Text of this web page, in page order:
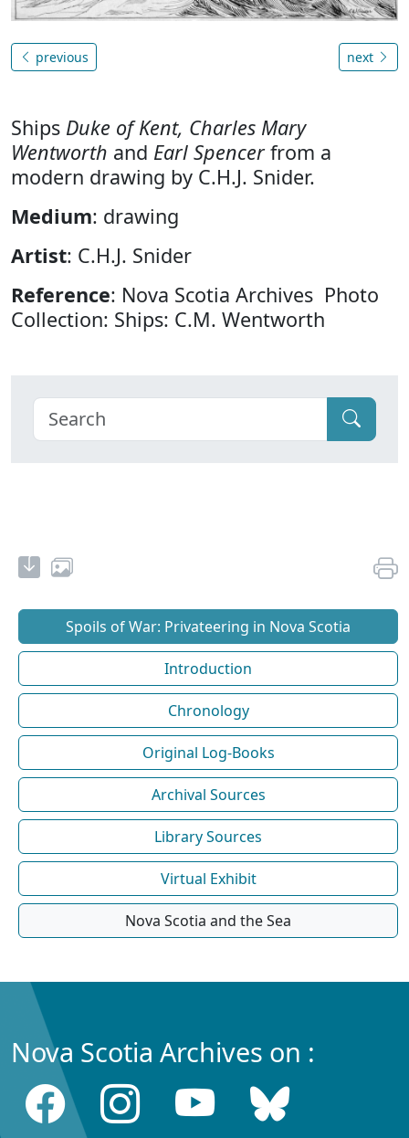
previous next
Ships Duke of Kent, Charles Mary
Wentworth and Earl Spencerfrom a
modern drawing by C.H.J. Snider.
Medium: drawing
Artist: C.H.J. Snider
Reference: Nova Scotia Archives Photo
Collection: Ships: C.M. Wentworth
Spoils of War: Privateering in Nova Scotia
Introduction
Chronology
Original Log-Books
Archival Sources
Library Sources
Virtual Exhibit
Nova Scotia and the Sea
Nova Scotia Archives on :